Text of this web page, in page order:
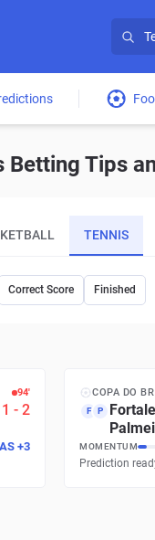
Betting Tips
TENNIS
Correct Score Finished
95′
1 -2
+3
COPA DO
F P
MOMENTUM
Prediction